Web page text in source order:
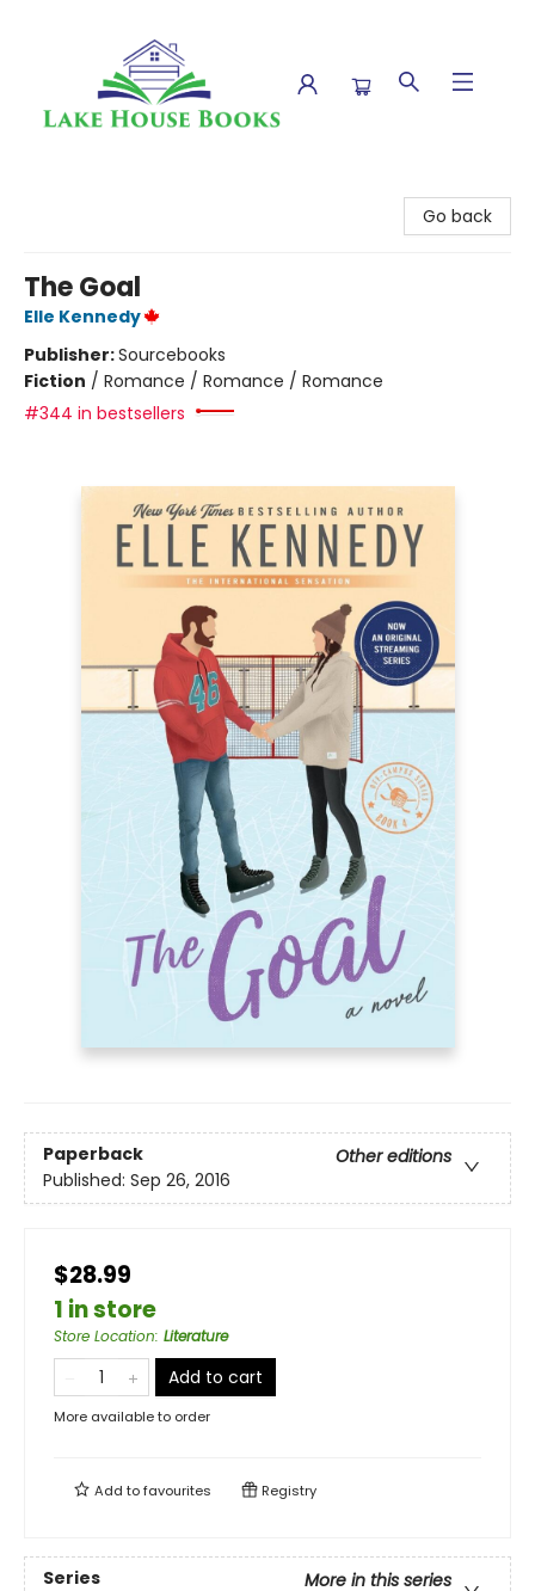
Go back
The Goal
Elle Kennedy
Publisher:Sourcebooks
Fiction / Romance / Romance / Romance
#344 in bestsellers
Paperback
Other editions
Published: Sep 26, 2016
$28.99
1 in store
Store Location: Literature
Add to cart
More available to order
Add tofavourites Registry
Series
More in this series